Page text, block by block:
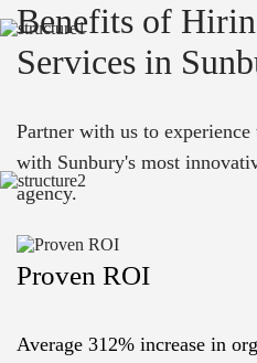
Benefits of
Services in
Partner with us to
with Sunbury's most
agency.
Proven ROI
Average 312% increase in